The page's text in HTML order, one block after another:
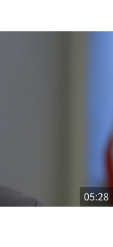
05:28